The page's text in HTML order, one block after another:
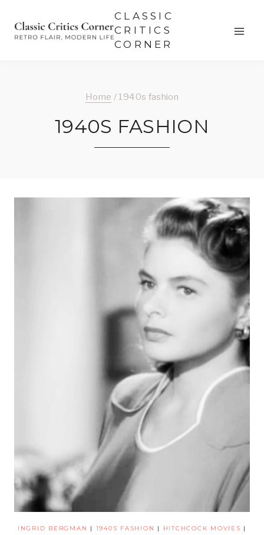
CLASSIC
CRITICS
CORNER
Home / 1940s fashion
1940S FASHION
INGRID BERGMAN | 1940S FASHION | HITCHCOCK MOVIES |